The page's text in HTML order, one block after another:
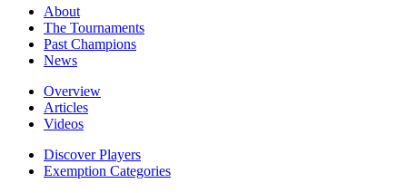
About
The Tournaments
Past Champions
News
Overview
Articles
Videos
Discover Players
Exemption Categories